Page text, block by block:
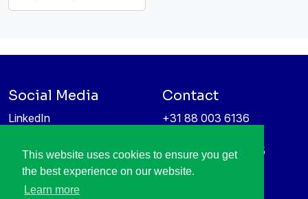
This website uses cookies to ensure you get
the best experience on our website.
Learn more
Social Media
LinkedIn
Information protection &
privacy policy
Contact
+31 88 003 6136
High Tech Campus 5
5656 AE Eindhoven